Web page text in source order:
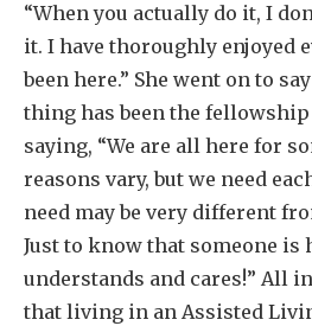
“When you actually do it, I
it. I have thoroughly enjoyed
been here.” She went on to
thing has been the
saying, “We are all here for
reasons vary, but we need
need may be very different
Just to know that someone is
understands and cares!” All
that living in an Assisted